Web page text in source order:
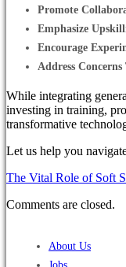
Promote
Emphasize
Encourage
Address
While integrating
investing in training,
transformative
Let us help you
The Vital Role of Soft
Comments are closed.
About Us